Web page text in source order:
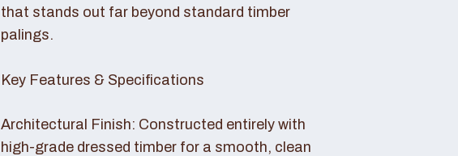
that stands out far beyond standard timber
palings.
Key Features & Specifications
Architectural Finish: Constructed entirely with
high-grade dressed timber for a smooth, clean